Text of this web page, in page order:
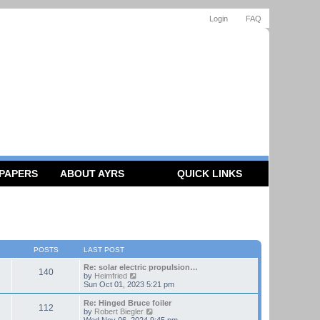
FAQ
Login
ABOUT AYRS QUICK LINKS
POSTS LAST POST
140
Re: solar electric propulsion…
by Heimfried
i
e
w
t
h
Sun Oct 01, 2023 5:21 pm
112
Re: Hinged Bruce foiler
by Robert Biegler